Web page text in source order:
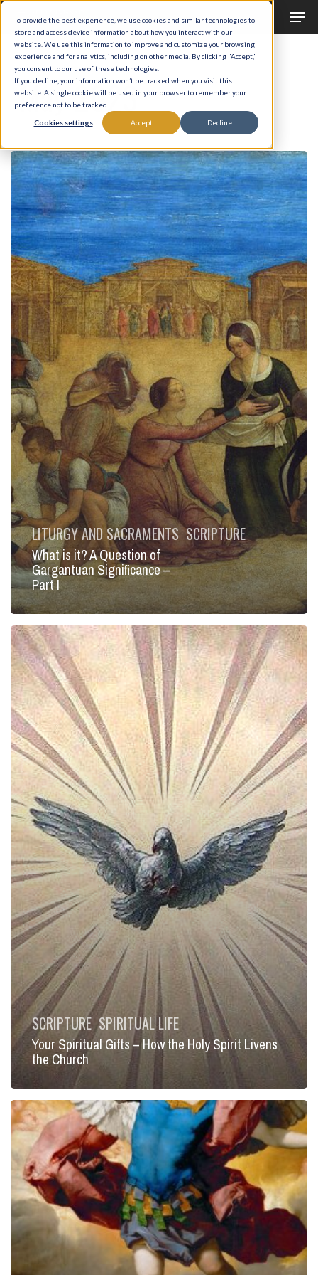
To provide the best experience, we use cookies and similar technologies to
store and access device information about how you interact with our
website. We use this information to improve and customize your browsing
experience and for analytics, including on other media. By clicking "Accept,"
you consent to our use of these technologies.
If you decline, your information won’t be tracked when you visit this
website. A single cookie will be used in your browser to remember your
preference not to be tracked.
Cookies settings Accept Decline
Skip
main
contentMonthly Archives
May 2023
What
is
it?
A
Question
of
Gargantuan
Significance
–
Part
LITURGY AND SACRAMENTS SCRIPTURE
What is it? A Question of
Gargantuan Significance –
Part I
Your
Spiritual
Gifts
–
How
the
Holy
Spirit
Livens
the
Church
SCRIPTURE SPIRITUAL LIFE
Your Spiritual Gifts – How the Holy Spirit Livens
the Church
Living
in
the
Light
of
Faith:
Put